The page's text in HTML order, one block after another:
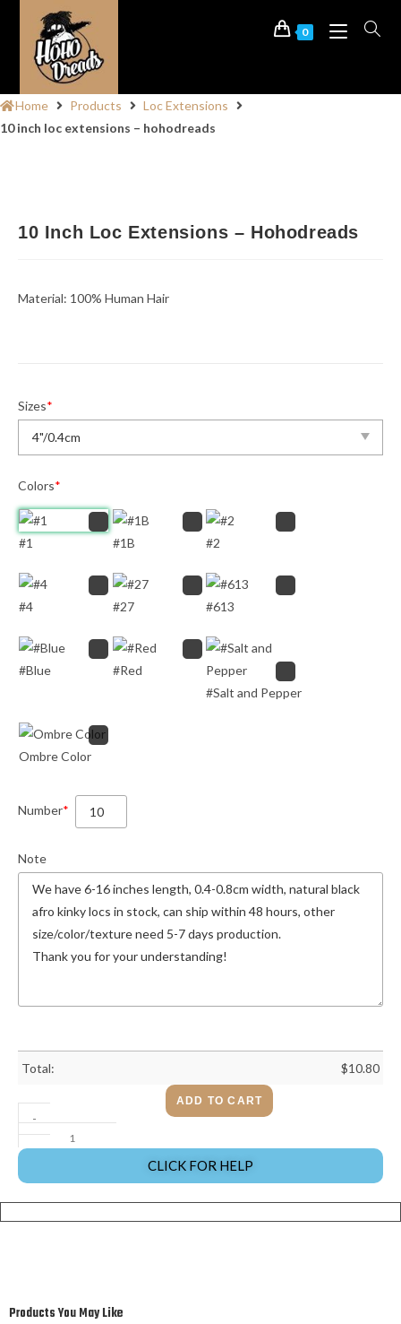
0
Home Products
Loc Extensions
10 inch loc extensions – hohodreads
10 Inch Loc Extensions – Hohodreads
Material: 100% Human Hair
Sizes*
Colors*
#1 #1B #2
#4 #27 #613
#Blue
#Red
#Salt and Pepper
Ombre Color
Number*
Note
Total: $10.80
-
ADD TO CART
CLICK FOR HELP
Products You May Like